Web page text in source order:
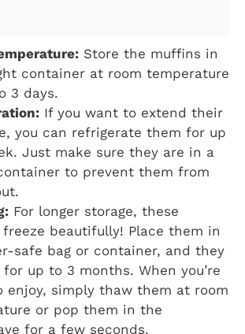
Store the muffins in
container at room temperature
3 days.
If you want to extend their
you can refrigerate them for up
Just make sure they are in a
to prevent them from
For longer storage, these
beautifully! Place them in
safe bag or container, and they
up to 3 months. When you’re
enjoy, simply thaw them at room
or pop them in the
for a few seconds.